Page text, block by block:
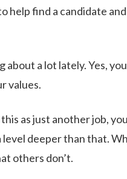
help find a candidate
about a lot lately. Yes,
values.
as just another job,
deeper than that.
others don’t.